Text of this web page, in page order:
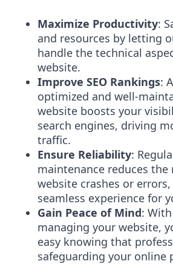
Maximize Productivity:
and resources by letting
handle the technical
website.
Improve SEO Rankings:
optimized and well-
website boosts your
search engines, driving
traffic.
Ensure Reliability:
maintenance reduces the
website crashes or
seamless experience for
Gain Peace of Mind:
managing your website,
easy knowing that
safeguarding your online